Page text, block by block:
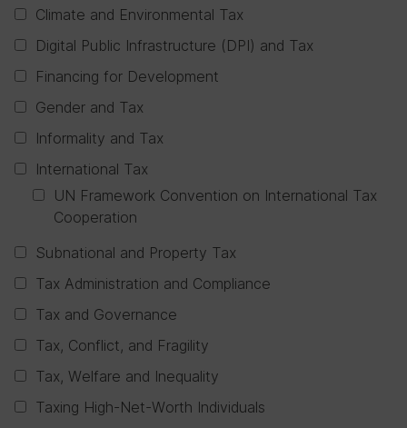
Climate and Environmental Tax
Digital Public Infrastructure (DPI) and Tax
Financing for Development
Gender and Tax
Informality and Tax
International Tax
UN Framework Convention on International Tax
Cooperation
Subnational and Property Tax
Tax Administration and Compliance
Tax and Governance
Tax, Conflict, and Fragility
Tax, Welfare and Inequality
Taxing High-Net-Worth Individuals